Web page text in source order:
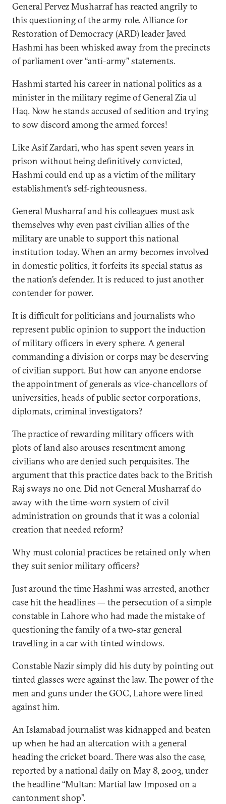
General Pervez Musharraf has reacted angrily to
this questioning of the army role. Alliance for
Restoration of Democracy (ARD) leader Javed
Hashmi has been whisked away from the precincts
of parliament over ‘‘anti-army’’ statements.
Hashmi started his career in national politics as a
minister in the military regime of General Zia ul
Haq. Now he stands accused of sedition and trying
to sow discord among the armed forces!
Like Asif Zardari, who has spent seven years in
prison without being definitively convicted,
Hashmi could end up as a victim of the military
establishment’s self-righteousness.
General Musharraf and his colleagues must ask
themselves why even past civilian allies of the
military are unable to support this national
institution today. When an army becomes involved
in domestic politics, it forfeits its special status as
the nation’s defender. It is reduced to just another
contender for power.
It is difficult for politicians and journalists who
represent public opinion to support the induction
of military officers in every sphere. A general
commanding a division or corps may be deserving
of civilian support. But how can anyone endorse
the appointment of generals as vice-chancellors of
universities, heads of public sector corporations,
diplomats, criminal investigators?
The practice of rewarding military officers with
plots of land also arouses resentment among
civilians who are denied such perquisites. The
argument that this practice dates back to the British
Raj sways no one. Did not General Musharraf do
away with the time-worn system of civil
administration on grounds that it was a colonial
creation that needed reform?
Why must colonial practices be retained only when
they suit senior military officers?
Just around the time Hashmi was arrested, another
case hit the headlines — the persecution of a simple
constable in Lahore who had made the mistake of
questioning the family of a two-star general
travelling in a car with tinted windows.
Constable Nazir simply did his duty by pointing out
tinted glasses were against the law. The power of the
men and guns under the GOC, Lahore were lined
against him.
An Islamabad journalist was kidnapped and beaten
up when he had an altercation with a general
heading the cricket board. There was also the case,
reported by a national daily on May 8, 2003, under
the headline ‘‘Multan: Martial law Imposed on a
cantonment shop’’.